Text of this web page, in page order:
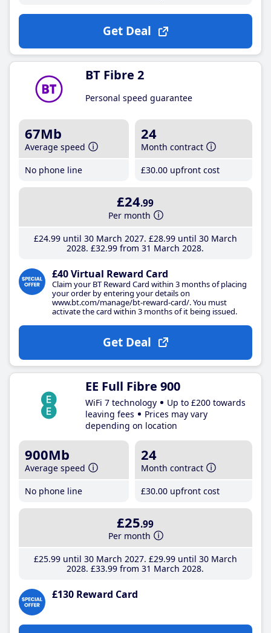
Get Deal
BT Fibre 2
Personal speed guarantee
67Mb
Average speed
No phone line
24
Month contract
£30.00 upfront cost
£24.99
Per month
£24.99until 30 March 2027 £28.99until 30 March
2028 £32.99 from 31 March 2028
£40 Virtual Reward Card
Claim your BT Reward Card within 3 months of placing
your order by entering your details on
www.bt.com/manage/bt-reward-card/. You must
activate the card within 3 months of it being issued.
Get Deal
EE Full Fibre 900
WiFi 7 technology
Up to £200 towards
leaving fees
Prices may vary
depending on location
900Mb
Average speed
No phone line
24
Month contract
£30.00 upfront cost
£25.99
Per month
£25.99until 30 March 2027 £29.99until 30 March
2028 £33.99 from 31 March 2028
£130 Reward Card